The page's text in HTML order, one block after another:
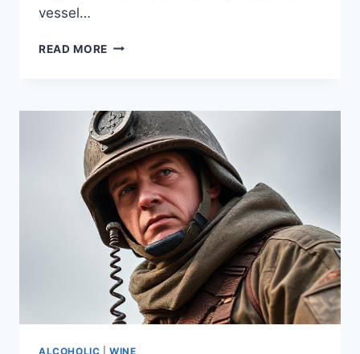
vessel…
READ MORE WINES
DESSERTS
AT
WEDDINGS
ALCOHOLIC |WINE